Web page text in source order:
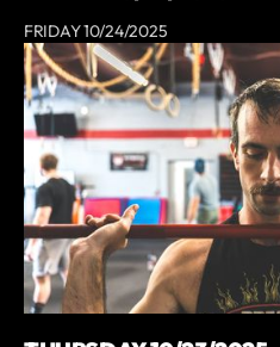
FRIDAY 10/24/2025